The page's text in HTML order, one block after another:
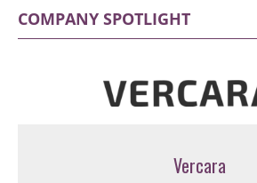
COMPANY SPOTLIGHT
Vercara